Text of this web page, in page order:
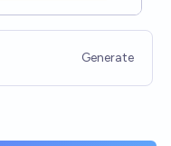
Generate